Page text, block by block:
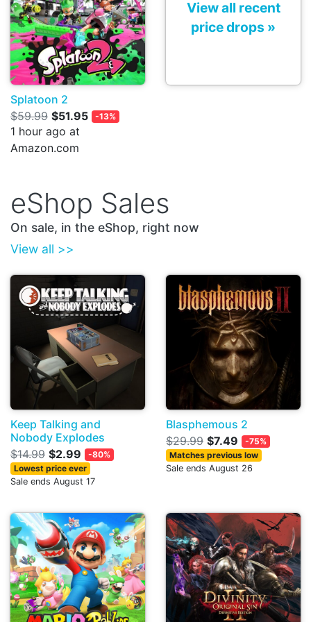
Splatoon 2
$59.99 $51.95 -13%
1 hour ago at
Amazon.com
View all recent
price drops »
eShop Sales
On sale, in the eShop, right now
View all >>
Keep Talking and
Nobody Explodes
$14.99 $2.99
-80%
Lowest price ever
Sale ends August 17
Blasphemous 2
$29.99 $7.49
-75%
Matches previous low
Sale ends August 26